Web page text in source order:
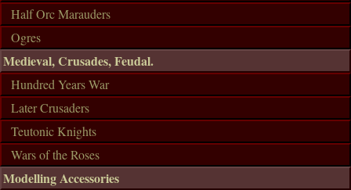
Half Orc Marauders
Ogres
Medieval, Crusades, Feudal.
Hundred Years War
Later Crusaders
Teutonic Knights
Wars of the Roses
Modelling Accessories